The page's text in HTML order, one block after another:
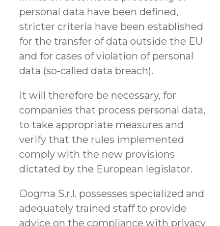
personal data have been defined,
stricter criteria have been established
for the transfer of data outside the EU
and for cases of violation of personal
data (so-called data breach).
It will therefore be necessary, for
companies that process personal data,
to take appropriate measures and
verify that the rules implemented
comply with the new provisions
dictated by the European legislator.
Dogma S.r.l. possesses specialized and
adequately trained staff to provide
advice on the compliance with privacy